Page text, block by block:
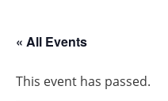
« All Events
This event has passed.